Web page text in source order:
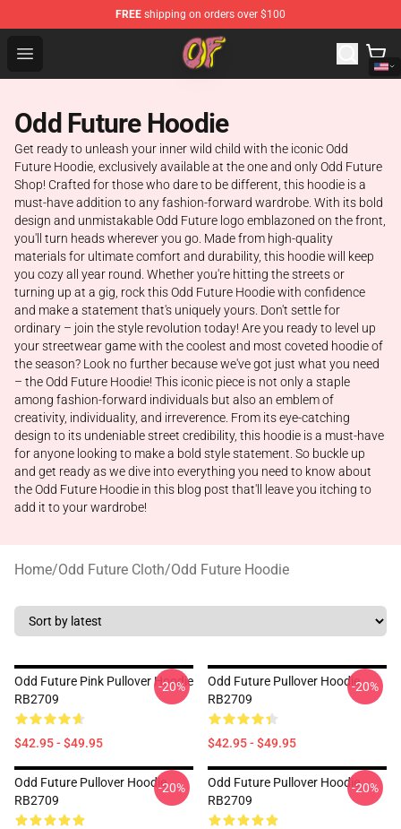
FREE shipping on orders over $100
Open menu
Odd Future Shop - Official Odd Future Merchandise Store
Odd Future Hoodie
Get ready to unleash your inner wild child with the iconic Odd
Future Hoodie, exclusively available at the one and only Odd Future
Shop! Crafted for those who dare to be different, this hoodie is a
must-have addition to any fashion-forward wardrobe. With its bold
design and unmistakable Odd Future logo emblazoned on the front,
you'll turn heads wherever you go. Made from high-quality
materials for ultimate comfort and durability, this hoodie will keep
you cozy all year round. Whether you're hitting the streets or
turning up at a gig, rock this Odd Future Hoodie with confidence
and make a statement that's uniquely yours. Don't settle for
ordinary – join the style revolution today! Are you ready to level up
your streetwear game with the coolest and most coveted hoodie of
the season? Look no further because we've got just what you need
– the Odd Future Hoodie! This iconic piece is not only a staple
among fashion-forward individuals but also an emblem of
creativity, individuality, and irreverence. From its eye-catching
design to its undeniable street credibility, this hoodie is a must-have
for anyone looking to make a bold style statement. So buckle up
and get ready as we dive into everything you need to know about
the Odd Future Hoodie in this blog post that'll leave you itching to
add it to your wardrobe!
Home/Odd Future Cloth/Odd Future Hoodie
Odd Future Pink Pullover Hoodie
RB2709
$42.95 - $49.95
-20%
Odd Future Pullover Hoodie
RB2709
$42.95 - $49.95
-20%
Odd Future Pullover Hoodie
RB2709
-20%
Odd Future Pullover Hoodie
RB2709
-20%